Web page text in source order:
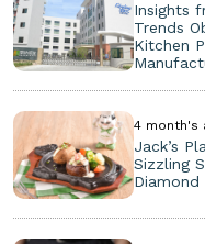
Insights
Trends
Kitchen
4 month's
Jack’s
Sizzling
Diamond